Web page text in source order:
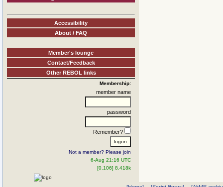
Accessibility
About / FAQ
Member's lounge
Contact/Feedback
Other REBOL links
Membership:
member name
password
Remember?
Not a member? Please join
6-Aug 21:16 UTC
[0.106] 8.418k